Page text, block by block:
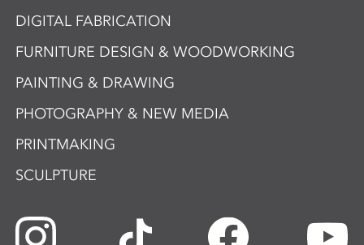
DIGITAL FABRICATION
FURNITURE DESIGN & WOODWORKING
PAINTING & DRAWING
PHOTOGRAPHY & NEW MEDIA
PRINTMAKING
SCULPTURE